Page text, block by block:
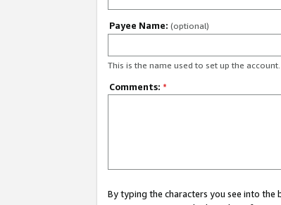
Payee Name: (optional)
This is the name used to set up the account.
Comments: *
By typing the characters you see into